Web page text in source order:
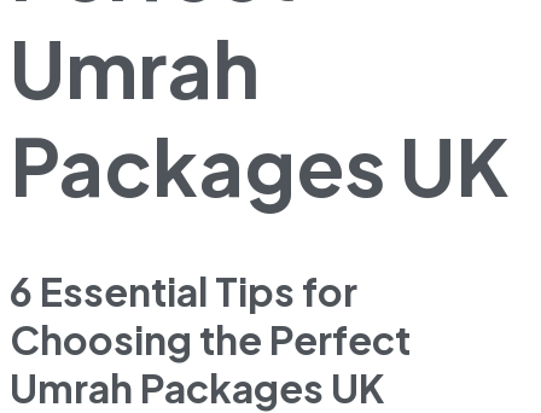
Umrah
Packages UK
6 Essential Tips for
Choosing the Perfect
Umrah Packages UK